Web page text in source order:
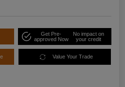
Get Pre-
approved Now
No impact on
your credit
Value Your Trade